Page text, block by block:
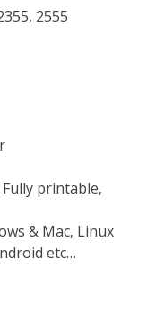
2555
printable,
& Mac, Linux
etc…